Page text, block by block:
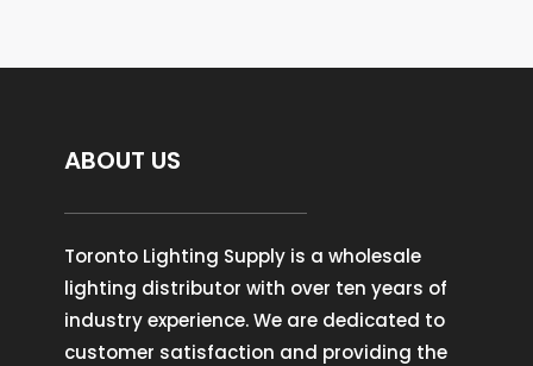
ABOUT US
Toronto Lighting Supply is a wholesale
lighting distributor with over ten years of
industry experience. We are dedicated to
customer satisfaction and providing the